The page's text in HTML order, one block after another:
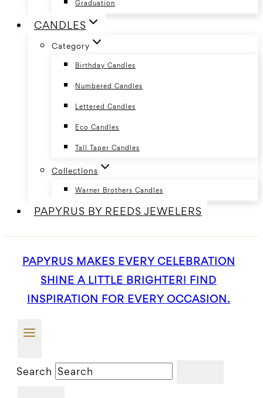
Graduation
CANDLES
Category
Birthday Candles
Numbered Candles
Lettered Candles
Eco Candles
Tall Taper Candles
Collections
Warner Brothers Candles
PAPYRUS BY REEDS JEWELERS
PAPYRUS MAKES EVERY CELEBRATION
SHINE A LITTLE BRIGHTER! FIND
INSPIRATION FOR EVERY OCCASION.
Search